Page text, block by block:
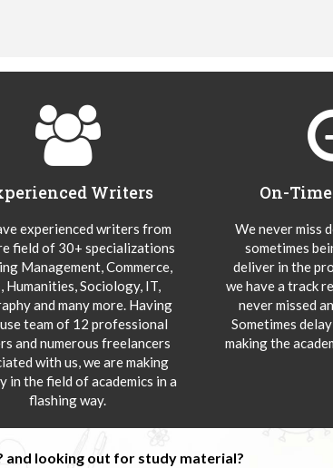
Writers
experienced writers from
field of 30+ specializations
Management, Commerce,
Humanities, Sociology, IT,
and many more. Having
team of 12 professional
and numerous freelancers
with us, we are making
in the field of academics in a
flashing way.
On-
We never miss
sometimes
deliver in the
we have a track
never missed
Sometimes
making the
and looking out for study material?